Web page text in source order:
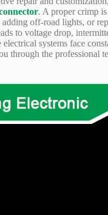
. A proper crimp
off-road lights, or
to voltage drop,
systems face
through the professional